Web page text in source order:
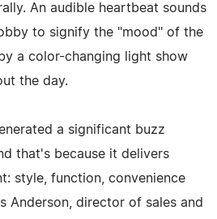
An audible heartbeat sounds
to signify the "mood" of the
a color-changing light show
the day.
a significant buzz
that's because it delivers
style, function, convenience
Anderson, director of sales and